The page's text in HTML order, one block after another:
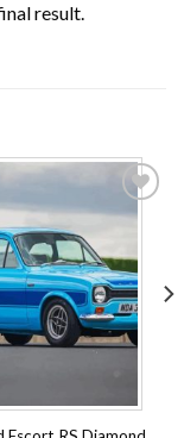
result.
Add to
wishlist